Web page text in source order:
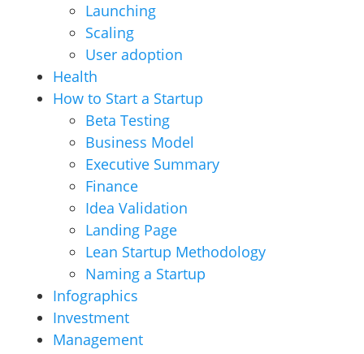
Launching
Scaling
User adoption
Health
How to Start a Startup
Beta Testing
Business Model
Executive Summary
Finance
Idea Validation
Landing Page
Lean Startup Methodology
Naming a Startup
Infographics
Investment
Management